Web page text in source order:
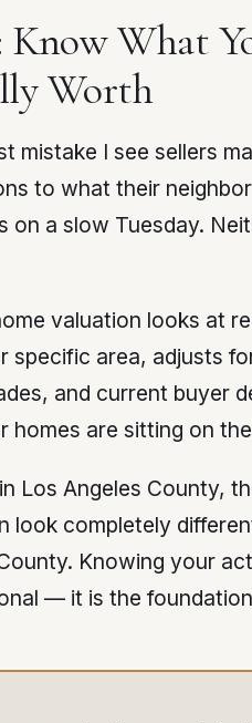
Know What
Worth
mistake I see sellers
to what their
on a slow Tuesday.
valuation looks at
specific area, adjusts
and current buyer
homes are sitting on
Los Angeles County,
look completely
Knowing your
— it is the